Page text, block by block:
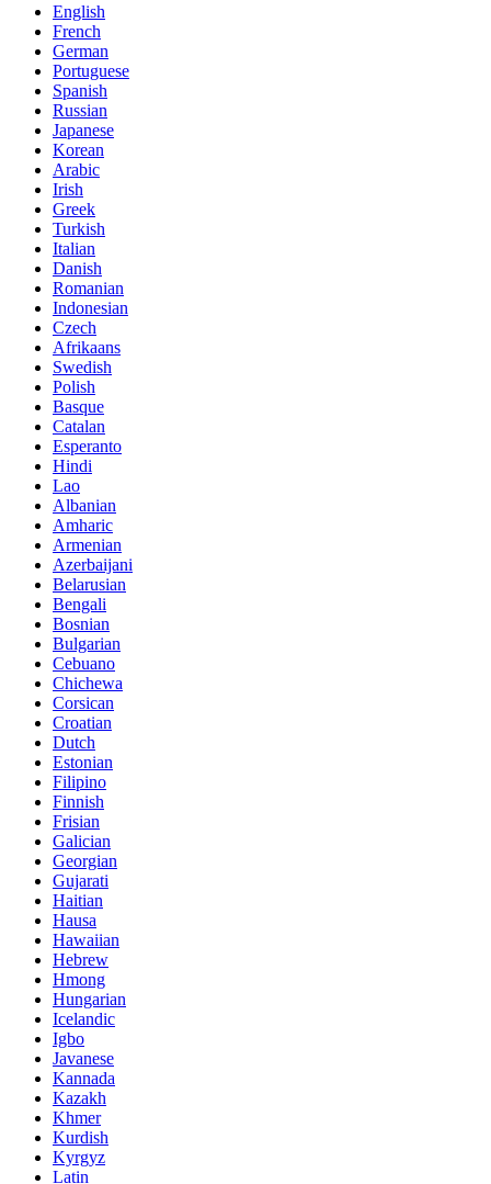
English
French
German
Portuguese
Spanish
Russian
Japanese
Korean
Arabic
Irish
Greek
Turkish
Italian
Danish
Romanian
Indonesian
Czech
Afrikaans
Swedish
Polish
Basque
Catalan
Esperanto
Hindi
Lao
Albanian
Amharic
Armenian
Azerbaijani
Belarusian
Bengali
Bosnian
Bulgarian
Cebuano
Chichewa
Corsican
Croatian
Dutch
Estonian
Filipino
Finnish
Frisian
Galician
Georgian
Gujarati
Haitian
Hausa
Hawaiian
Hebrew
Hmong
Hungarian
Icelandic
Igbo
Javanese
Kannada
Kazakh
Khmer
Kurdish
Kyrgyz
Latin